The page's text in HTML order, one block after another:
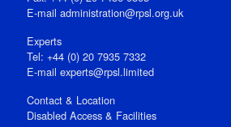
E‑mail administration@rpsl.org.uk
Experts
Tel: +44 (0) 20 7935 7332
E-mail experts@rpsl.limited
Contact & Location
Disabled Access & Facilities